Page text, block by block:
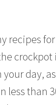
recipes
day,
less than